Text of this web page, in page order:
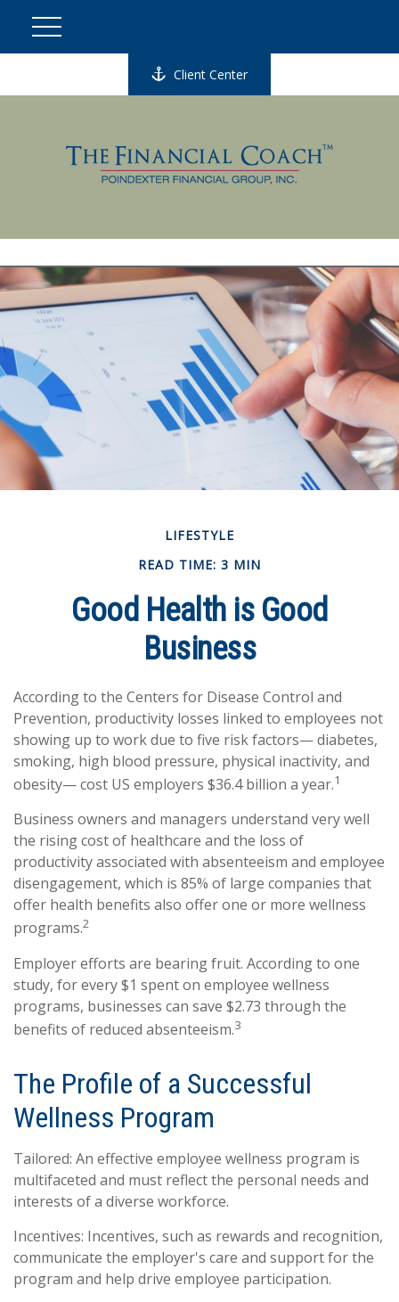
Client Center
LIFESTYLE
READ TIME: 3 MIN
Good Health is Good
Business
According to the Centers for Disease Control and
Prevention, productivity losses linked to employees not
showing up to work due to five risk factors— diabetes,
smoking, high blood pressure, physical inactivity, and
obesity— cost US employers $36.4 billion a year.1
Business owners and managers understand very well
the rising cost of healthcare and the loss of
productivity associated with absenteeism and employee
disengagement, which is 85% of large companies that
offer health benefits also offer one or more wellness
programs.2
Employer efforts are bearing fruit. According to one
study, for every $1 spent on employee wellness
programs, businesses can save $2.73 through the
benefits of reduced absenteeism.3
The Profile of a Successful
Wellness Program
Tailored: An effective employee wellness program is
multifaceted and must reflect the personal needs and
interests of a diverse workforce.
Incentives: Incentives, such as rewards and recognition,
communicate the employer's care and support for the
program and help drive employee participation.